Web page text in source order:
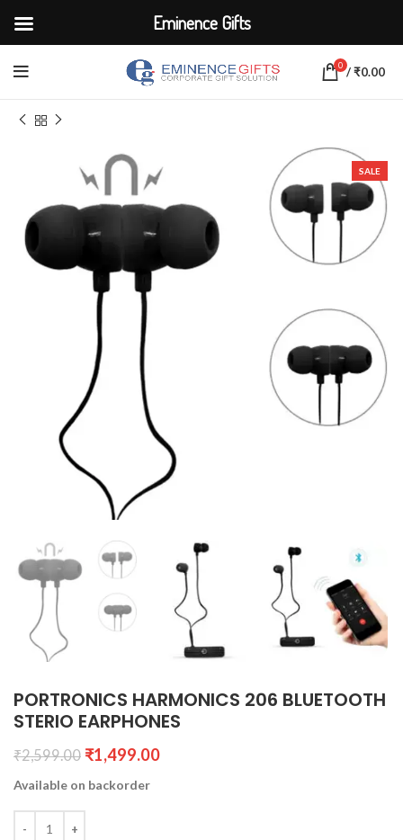
0 /₹0.00
SALE
PORTRONICS HARMONICS 206 BLUETOOTH
STERIO EARPHONES
₹2,599.00 ₹1,499.00
Available on backorder
Eminence Gifts